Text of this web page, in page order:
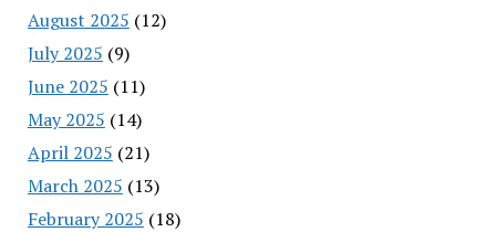
August 2025 (12)
July 2025 (9)
June 2025 (11)
May 2025 (14)
April 2025 (21)
March 2025 (13)
February 2025 (18)